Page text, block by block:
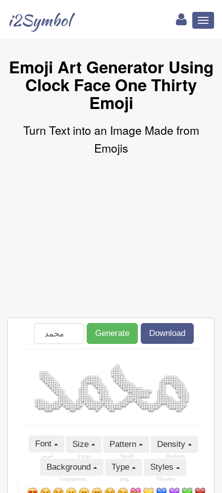
i2Symbol
Emoji Art Generator Using
Clock Face One Thirty
Emoji
Turn Text into an Image Made from
Emojis
Generate Download
Font
عربى
Size
Large
Pattern
Small
Density
Medium
Background
Transparent
Type
png
Styles
Flowers